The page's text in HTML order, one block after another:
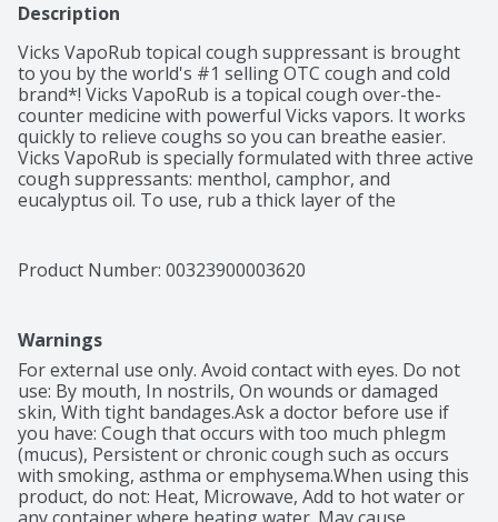
Description
Vicks VapoRub topical cough suppressant is brought
to you by the world's #1 selling OTC cough and cold
brand*! Vicks VapoRub is a topical cough over-the-
counter medicine with powerful Vicks vapors. It works
quickly to relieve coughs so you can breathe easier.
Vicks VapoRub is specially formulated with three active
cough suppressants: menthol, camphor, and
eucalyptus oil. To use, rub a thick layer of the
bronchial irritation associated with the common cold.
Keep clothing loose around throat and chest to allow
times daily or as directed by a doctor for soothing and
comforting relief. VapoRub can also be used as a
topical analgesic to temporarily relieve minor aches
and pains in your muscles and joints. To use for muscle
and joint aches and pains: apply to affected area not
more than three to four times daily.*Nicolas Hall's
global OTC sales database, DB6.
Product Number: 00323900003620
Warnings
For external use only. Avoid contact with eyes. Do not
use: By mouth, In nostrils, On wounds or damaged
skin, With tight bandages.Ask a doctor before use if
you have: Cough that occurs with too much phlegm
(mucus), Persistent or chronic cough such as occurs
with smoking, asthma or emphysema.When using this
product, do not: Heat, Microwave, Add to hot water or